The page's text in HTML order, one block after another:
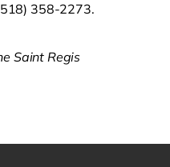
358-2273.
Saint Regis